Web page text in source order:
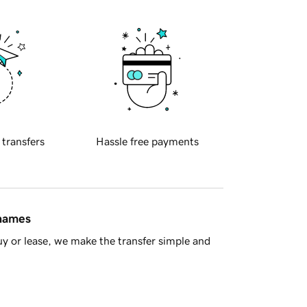
transfers Hassle free payments
or lease, we make the transfer simple and